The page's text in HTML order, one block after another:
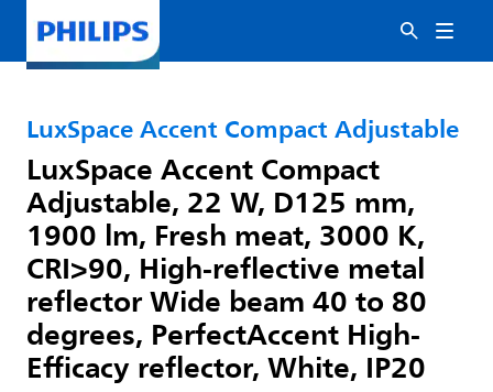
LuxSpace Accent Compact Adjustable
LuxSpace Accent Compact
Adjustable, 22 W, D125 mm,
1900 lm, Fresh meat, 3000 K,
CRI>90, High-reflective metal
reflector Wide beam 40 to 80
degrees, PerfectAccent High-
Efficacy reflector, White, IP20